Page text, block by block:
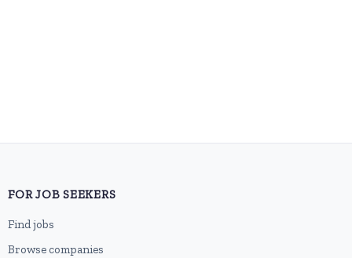
FOR JOB SEEKERS
Find jobs
Browse companies